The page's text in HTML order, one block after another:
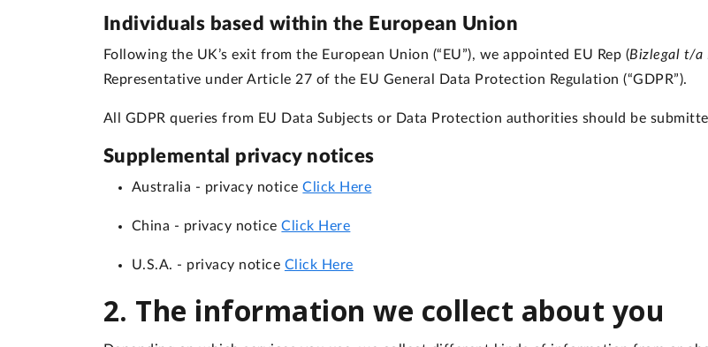
Individuals based within the European Union
Following the UK’s exit from the European Union (“EU”), we appointed EU Rep (Bizlegal t/a
Representative under Article 27 of the EU General Data Protection Regulation (“GDPR”).
All GDPR queries from EU Data Subjects or Data Protection authorities should be
Supplemental privacy notices
Australia - privacy noticeClick Here
China - privacy noticeClick Here
U.S.A. - privacy notice Click Here
2. The information we collect about you